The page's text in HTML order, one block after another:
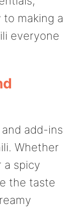
to making a
everyone
add-ins
Whether
a spicy
the taste